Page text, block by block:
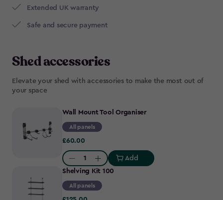
Extended UK warranty
Safe and secure payment
Shed accessories
Elevate your shed with accessories to make the most out of
your space
Wall Mount Tool Organiser
All panels
£60.00
£60.00
Quantity:
Add
Shelving Kit 100
All panels